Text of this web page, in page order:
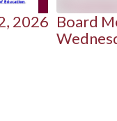
2026 Board